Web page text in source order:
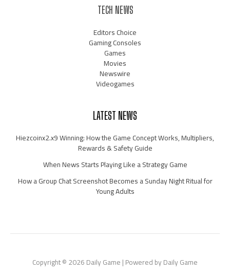
TECH NEWS
Editors Choice
Gaming Consoles
Games
Movies
Newswire
Videogames
LATEST NEWS
Hiezcoinx2.x9 Winning: How the Game Concept Works, Multipliers,
Rewards & Safety Guide
When News Starts Playing Like a Strategy Game
How a Group Chat Screenshot Becomes a Sunday Night Ritual for
Young Adults
Copyright © 2026 Daily Game | Powered by Daily Game